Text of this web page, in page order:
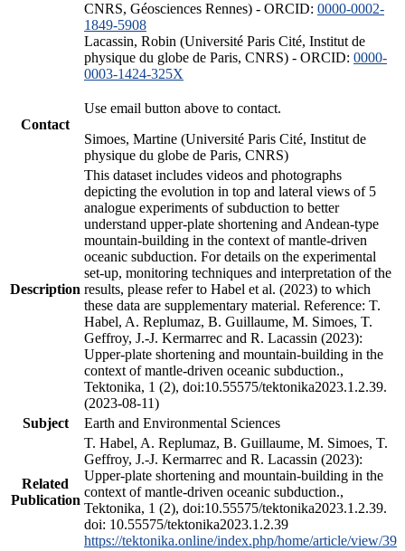
CNRS, Géosciences Rennes) - ORCID: 0000-0002-
1849-5908
Lacassin, Robin (Université Paris Cité, Institut de
physique du globe de Paris, CNRS) - ORCID: 0000-
0003-1424-325X
Contact
Use email button above to contact.
Simoes, Martine (Université Paris Cité, Institut de
physique du globe de Paris, CNRS)
Description
This dataset includes videos and photographs
depicting the evolution in top and lateral views of 5
analogue experiments of subduction to better
understand upper-plate shortening and Andean-type
mountain-building in the context of mantle-driven
oceanic subduction. For details on the experimental
set-up, monitoring techniques and interpretation of the
results, please refer to Habel et al. (2023) to which
these data are supplementary material. Reference: T.
Habel, A. Replumaz, B. Guillaume, M. Simoes, T.
Geffroy, J.-J. Kermarrec and R. Lacassin (2023):
Upper-plate shortening and mountain-building in the
context of mantle-driven oceanic subduction.,
Tektonika, 1 (2), doi:10.55575/tektonika2023.1.2.39.
(2023-08-11)
Subject
Earth and Environmental Sciences
Related
Publication
T. Habel, A. Replumaz, B. Guillaume, M. Simoes, T.
Geffroy, J.-J. Kermarrec and R. Lacassin (2023):
Upper-plate shortening and mountain-building in the
context of mantle-driven oceanic subduction.,
Tektonika, 1 (2), doi:10.55575/tektonika2023.1.2.39.
doi: 10.55575/tektonika2023.1.2.39
https://tektonika.online/index.php/home/article/view/39